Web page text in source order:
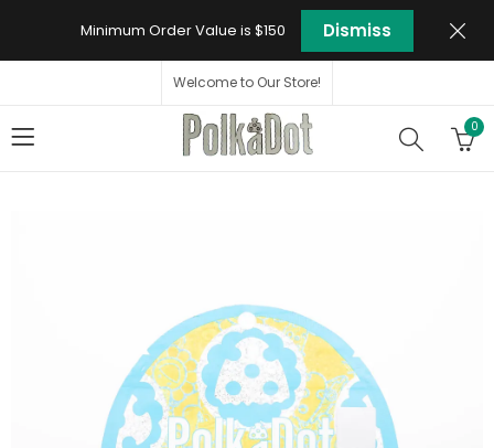
Minimum Order Value is $150 Dismiss
Welcome to Our Store!
0